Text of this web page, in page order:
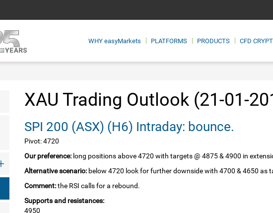
WHY easyMarkets PLATFORMS PRODUCTS CFD
XAU Trading Outlook (21-01-
SPI 200‏ (ASX)‏ (H6) Intraday: bounce.
Pivot: 4720
Our preference:long positions above 4720 with targets @ 4875 & 4900 in
Alternative scenario:below 4720 look for further downside with 4700 & 4650 as
Comment:the RSI calls for a rebound.
Supports and resistances:
4950